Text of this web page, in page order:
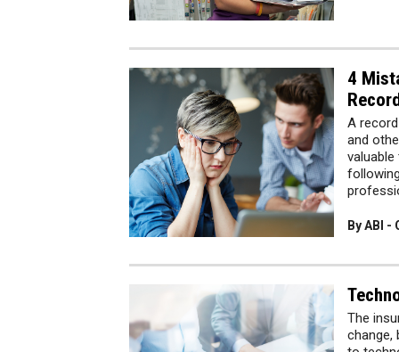
4
A
and
By ABI -
The
change,